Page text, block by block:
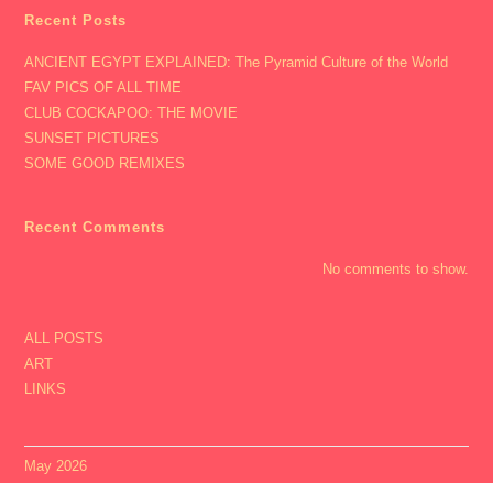
Recent Posts
ANCIENT EGYPT EXPLAINED: The Pyramid Culture of the World
FAV PICS OF ALL TIME
CLUB COCKAPOO: THE MOVIE
SUNSET PICTURES
SOME GOOD REMIXES
Recent Comments
No comments to show.
ALL POSTS
ART
LINKS
May 2026